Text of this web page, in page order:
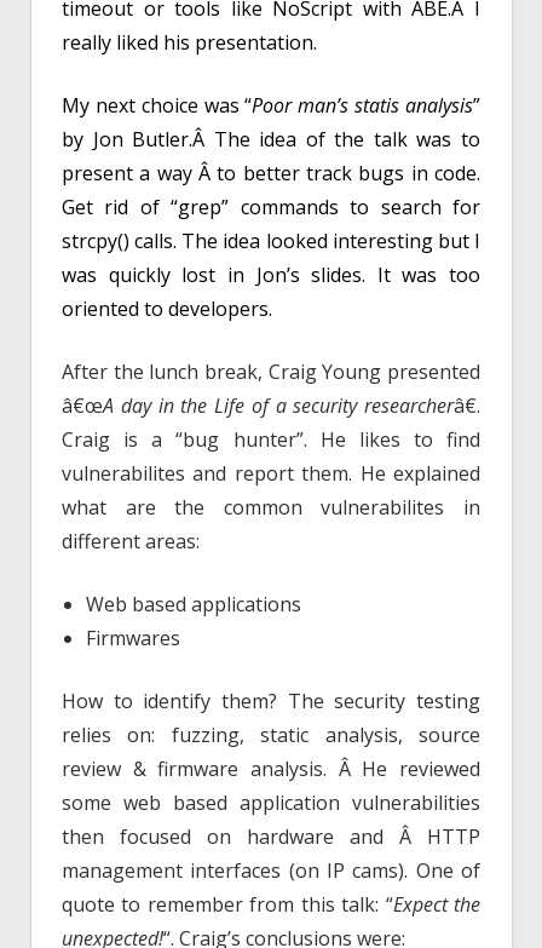
timeout or tools like NoScript with ABE.Â I
really liked his presentation.
My next choice was “Poor man’s statis analysis”
by Jon Butler.Â The idea of the talk was to
present a way Â to better track bugs in code.
Get rid of “grep” commands to search for
strcpy() calls. The idea looked interesting but I
was quickly lost in Jon’s slides. It was too
oriented to developers.
After the lunch break, Craig Young presented
â€œA day in the Life of a security researcherâ€.
Craig is a “bug hunter”. He likes to find
vulnerabilites and report them. He explained
what are the common vulnerabilites in
different areas:
Web based applications
Firmwares
How to identify them? The security testing
relies on: fuzzing, static analysis, source
review & firmware analysis. Â He reviewed
some web based application vulnerabilities
then focused on hardware and Â HTTP
management interfaces (on IP cams). One of
quote to remember from this talk: “Expect the
unexpected!“. Craig’s conclusions were: